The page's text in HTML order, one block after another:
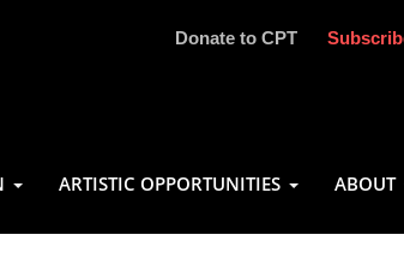
Donate to CPT
ARTISTIC OPPORTUNITIES ABOUT